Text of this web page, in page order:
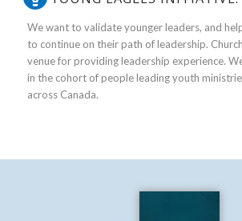
We want to validate younger leaders, and
to continue on their path of leadership.
venue for providing leadership experience.
in the cohort of people leading youth
across Canada.